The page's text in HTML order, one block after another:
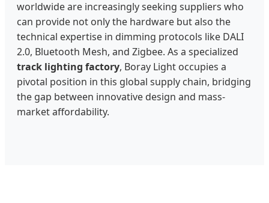
worldwide are increasingly seeking suppliers who
can provide not only the hardware but also the
technical expertise in dimming protocols like DALI
2.0, Bluetooth Mesh, and Zigbee. As a specialized
track lighting factory, Boray Light occupies a
pivotal position in this global supply chain, bridging
the gap between innovative design and mass-
market affordability.